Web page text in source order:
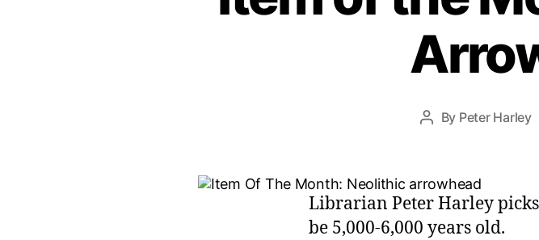
Post
By Peter Harley
Librarian Peter Harley
be 5,000-6,000 years old.